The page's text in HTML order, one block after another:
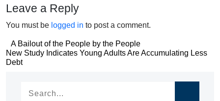
Leave a Reply
You must be logged in to post a comment.
Post
navigation
A Bailout of the People by the People
Post
navigation
New Study Indicates Young Adults Are Accumulating Less
Debt